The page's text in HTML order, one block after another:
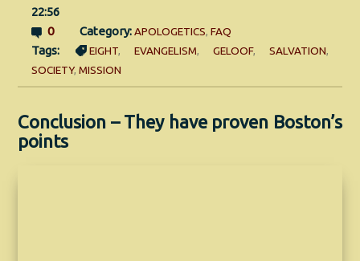
22:56
0
Category:APOLOGETICS, FAQ
Tags: EIGHT, EVANGELISM,GELOOF,SALVATION,
SOCIETY, MISSION
Conclusion – They have proven Boston’s
points